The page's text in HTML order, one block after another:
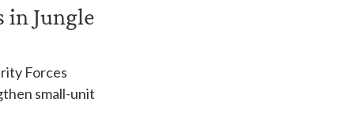
in Jungle
Forces
small-unit